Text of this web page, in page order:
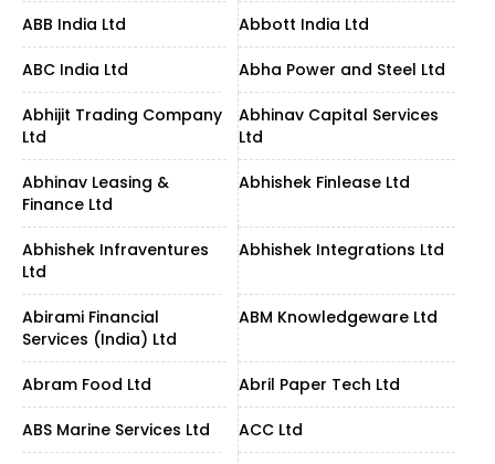
ABB India Ltd Abbott India Ltd
ABC India Ltd Abha Power and Steel Ltd
Abhijit Trading Company
Ltd
Abhinav Capital Services
Ltd
Abhinav Leasing &
Finance Ltd
Abhishek Finlease Ltd
Abhishek Infraventures
Ltd
Abhishek Integrations Ltd
Abirami Financial
Services (India) Ltd
ABM Knowledgeware Ltd
Abram Food Ltd Abril Paper Tech Ltd
ABS Marine Services Ltd ACC Ltd